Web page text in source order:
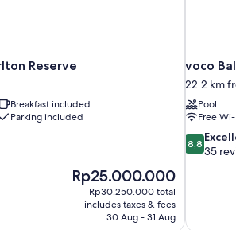
Reserve
Breakfast included
Parking included
The
price
Rp25.000.000
Rp25.000.000
Rp30.250.000 total
includes taxes & fees
30 Aug - 31 Aug
voco
22.2 km
Pool
Free
8.8
out
reviews
8,8
35